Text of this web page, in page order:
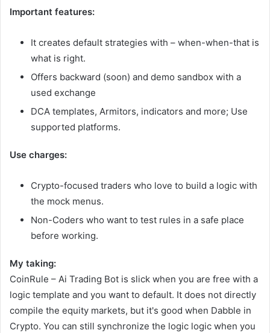
Important features:
It creates default strategies with – when-when-that is
what is right.
Offers backward (soon) and demo sandbox with a
used exchange
DCA templates, Armitors, indicators and more; Use
supported platforms.
Use charges:
Crypto-focused traders who love to build a logic with
the mock menus.
Non-Coders who want to test rules in a safe place
before working.
My taking:
CoinRule – Ai Trading Bot is slick when you are free with a
logic template and you want to default. It does not directly
compile the equity markets, but it's good when Dabble in
Crypto. You can still synchronize the logic logic when you